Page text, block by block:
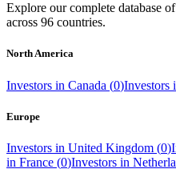
Explore our complete database
across 96 countries.
North America
Investors in Canada (0)Investors
Europe
Investors in United Kingdom (0)
in France (0)Investors in